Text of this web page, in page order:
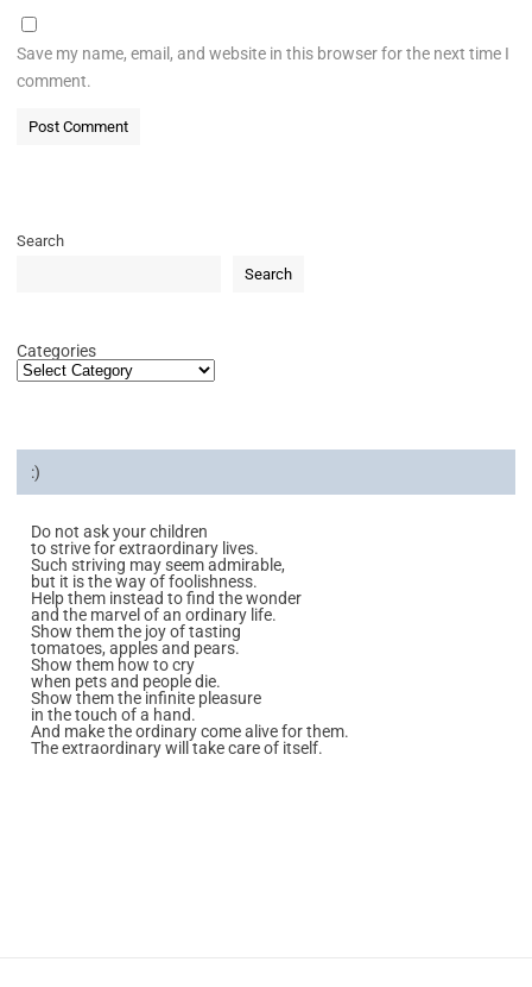
Save my name, email, and website in this browser for the next time I
comment.
Search
Search
Categories
:)
Do not ask your children
to strive for extraordinary lives.
Such striving may seem admirable,
but it is the way of foolishness.
Help them instead to find the wonder
and the marvel of an ordinary life.
Show them the joy of tasting
tomatoes, apples and pears.
Show them how to cry
when pets and people die.
Show them the infinite pleasure
in the touch of a hand.
And make the ordinary come alive for them.
The extraordinary will take care of itself.